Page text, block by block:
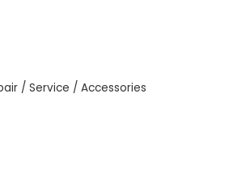
/ Service / Accessories